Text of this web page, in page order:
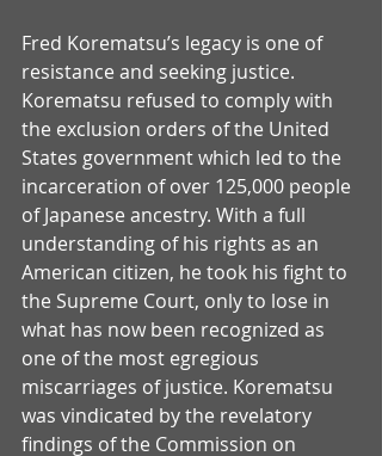
Fred Korematsu’s legacy is one of
resistance and seeking justice.
Korematsu refused to comply with
the exclusion orders of the United
States government which led to the
incarceration of over 125,000 people
of Japanese ancestry. With a full
understanding of his rights as an
American citizen, he took his fight to
the Supreme Court, only to lose in
what has now been recognized as
one of the most egregious
miscarriages of justice. Korematsu
was vindicated by the revelatory
findings of the Commission on